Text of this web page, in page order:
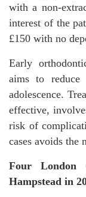
with a non-
interest of the
£150 with no
Early
aims to
adolescence.
effective,
risk of
cases avoids the
Four
Hampstead in